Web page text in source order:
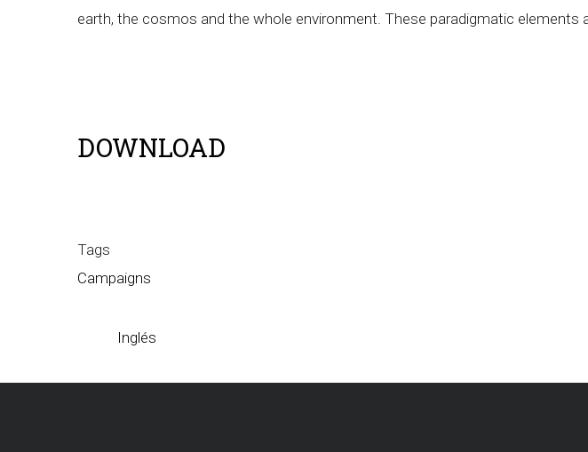
earth, the cosmos and the whole environment. These paradigmatic elements
DOWNLOAD
Tags
Campaigns
Inglés